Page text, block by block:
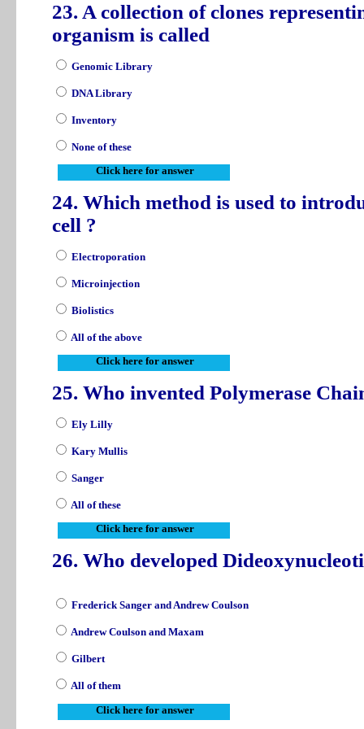
23. A collection of clones
organism is called
Genomic Library
DNA Library
Inventory
None of these
Click here for answer
24. Which method is used to
cell ?
Electroporation
Microinjection
Biolistics
All of the above
Click here for answer
25. Who invented Polymerase
Ely Lilly
Kary Mullis
Sanger
All of these
Click here for answer
26. Who developed
Frederick Sanger and Andrew Coulson
Andrew Coulson and Maxam
Gilbert
All of them
Click here for answer